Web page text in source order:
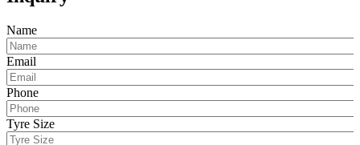
Name
Email
Phone
Tyre Size